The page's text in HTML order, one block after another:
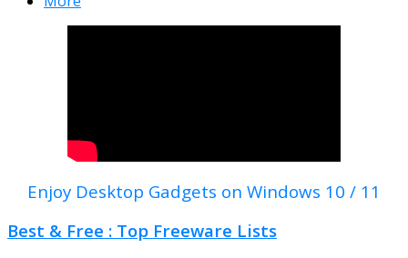
Enjoy Desktop Gadgets on Windows 10 / 11
Best & Free : Top Freeware Lists